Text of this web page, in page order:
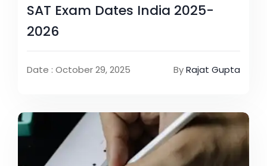
SAT Exam Dates India 2025-
2026
Date : October 29, 2025 ByRajat Gupta